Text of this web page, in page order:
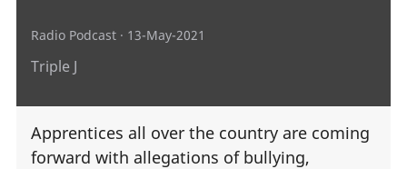
Radio Podcast · 13-May-2021
Triple J
Apprentices all over the country are coming
forward with allegations of bullying,